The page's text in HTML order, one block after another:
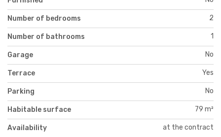
Number of bedrooms 2
Number of bathrooms 1
Garage No
Terrace Yes
Parking No
Habitable surface 79 m²
Availability at the contract